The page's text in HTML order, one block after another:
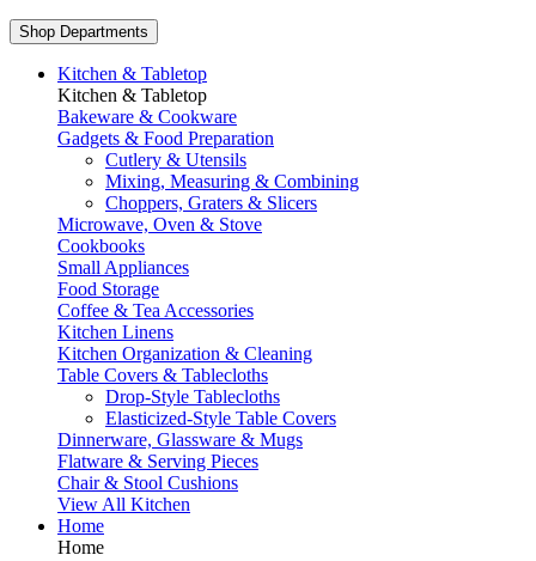
Shop Departments
Kitchen & Tabletop
Kitchen & Tabletop
Bakeware & Cookware
Gadgets & Food Preparation
Cutlery & Utensils
Mixing, Measuring & Combining
Choppers, Graters & Slicers
Microwave, Oven & Stove
Cookbooks
Small Appliances
Food Storage
Coffee & Tea Accessories
Kitchen Linens
Kitchen Organization & Cleaning
Table Covers & Tablecloths
Drop-Style Tablecloths
Elasticized-Style Table Covers
Dinnerware, Glassware & Mugs
Flatware & Serving Pieces
Chair & Stool Cushions
View All Kitchen
Home
Home